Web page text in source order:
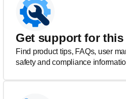
Get support for
Find product tips, FAQs, user
safety and compliance